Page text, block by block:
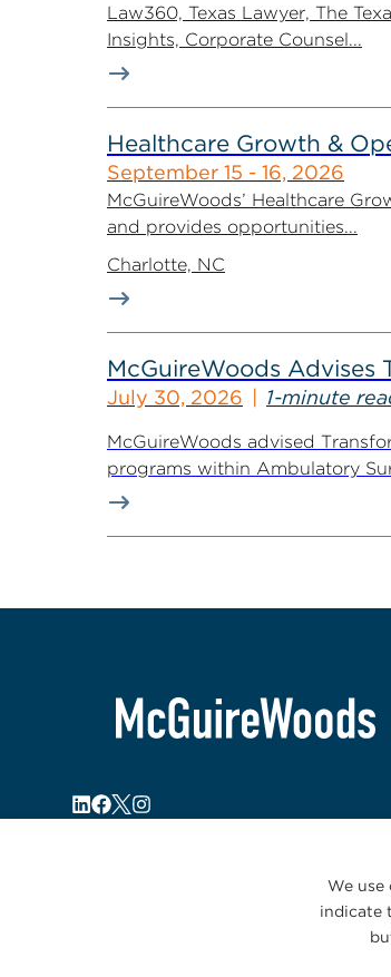
Law360, Texas Lawyer, The
Insights, Corporate Counsel...
Healthcare Growth &
September 15 - 16, 2026
McGuireWoods’ Healthcare
and provides opportunities...
Charlotte, NC
McGuireWoods Advises
July 30, 2026 1-minute
McGuireWoods advised
programs within Ambulatory
We use
indicate